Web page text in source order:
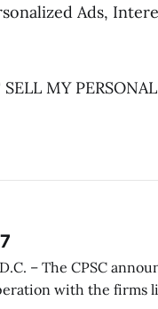
Ads,
MY
with the firms